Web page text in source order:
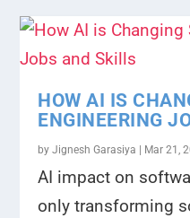
HOW AI IS
ENGINEERING
byJignesh Garasiya Mar 21,
AI impact on
only transforming